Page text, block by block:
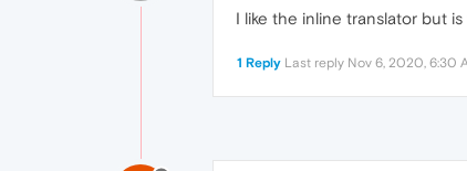
I like the inline translator but
1 Reply Last reply Nov 6, 2020, 6:30